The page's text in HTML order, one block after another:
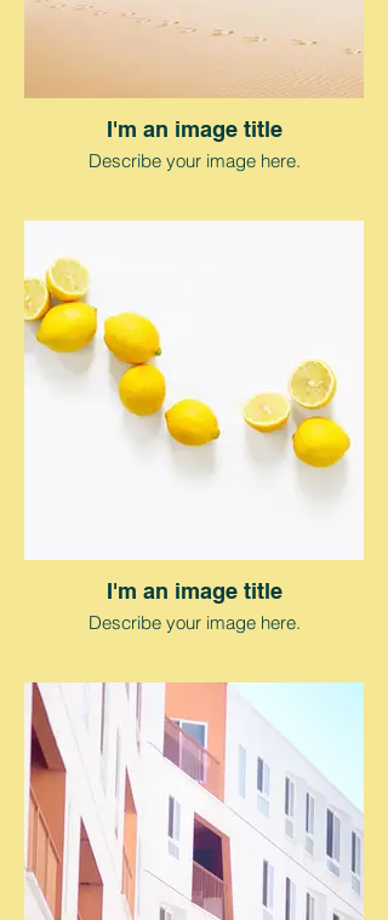
I'm an image title
Describe your image here.
I'm an image title
Describe your image here.